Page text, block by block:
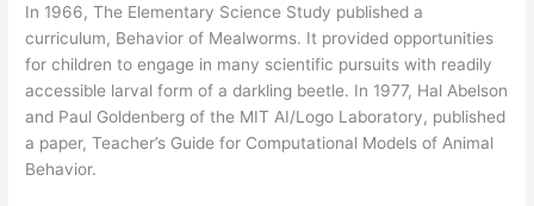
In 1966, The Elementary Science Study published a
curriculum, Behavior of Mealworms. It provided opportunities
for children to engage in many scientific pursuits with readily
accessible larval form of a darkling beetle. In 1977, Hal Abelson
and Paul Goldenberg of the MIT AI/Logo Laboratory, published
a paper, Teacher’s Guide for Computational Models of Animal
Behavior.